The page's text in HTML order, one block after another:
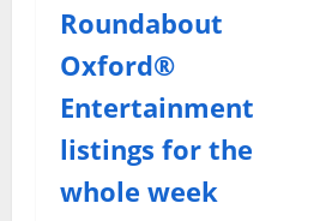
Roundabout
Oxford®
Entertainment
listings for the
whole week